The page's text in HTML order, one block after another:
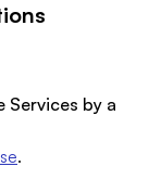
Services by a
.